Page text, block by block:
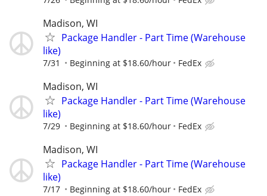
Madison, WI
Package Handler - Part Time (Warehouse
like)
7/31 Beginning at $18.60/hour FedEx
Madison, WI
Package Handler - Part Time (Warehouse
like)
7/29 Beginning at $18.60/hour FedEx
Madison, WI
Package Handler - Part Time (Warehouse
like)
7/17 Beginning at $18.60/hour FedEx